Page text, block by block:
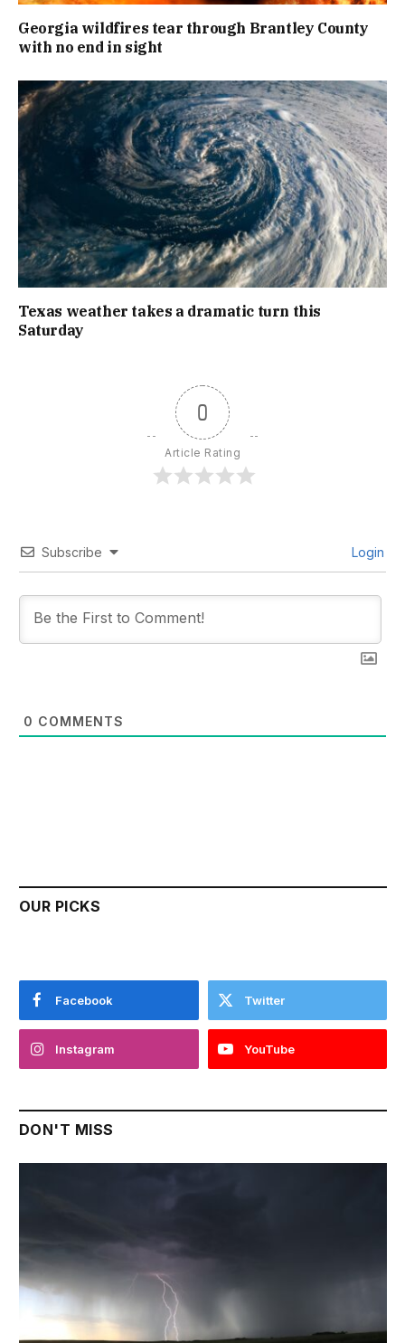
Georgia wildfires tear through Brantley County
with no end in sight
Texas weather takes a dramatic turn this
Saturday
0
Article Rating
Subscribe Login
0 COMMENTS
OUR PICKS
Facebook Twitter
Instagram YouTube
DON'T MISS